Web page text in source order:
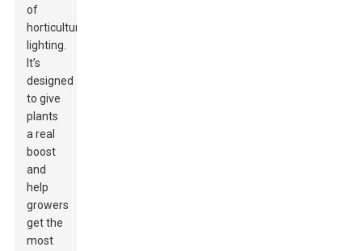
of
horticultural
lighting.
It’s
designed
to give
plants
a real
boost
and
help
growers
get the
most